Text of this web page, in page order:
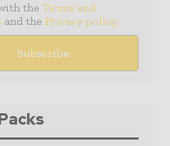
the Terms and
and the Privacy policy